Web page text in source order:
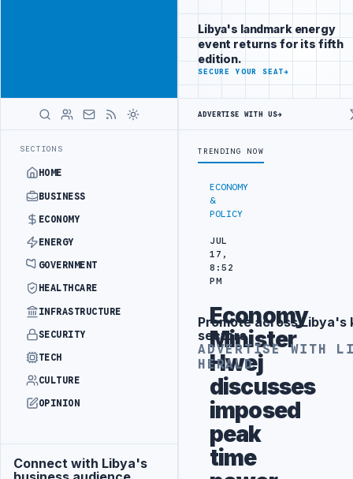
SECTIONS
HOME
BUSINESS
ECONOMY
ENERGY
GOVERNMENT
HEALTHCARE
INFRASTRUCTURE
SECURITY
TECH
CULTURE
OPINION
Advertisement
Connect with Libya's
Libya's
business
audience
ADVERTISE
WITH
ECONOMY
&
POLICY
JUL
17,
8:52
PM
Economy
Minister
Hwej
discusses
imposed
peak
time
Libya's landmark energy
event returns for its fifth
edition.
SECURE YOUR SEAT→
ADVERTISE WITH US→
TRENDING NOW
Advertisement
Promote across Libya's
sectors
ADVERTISE WITH
HERALD